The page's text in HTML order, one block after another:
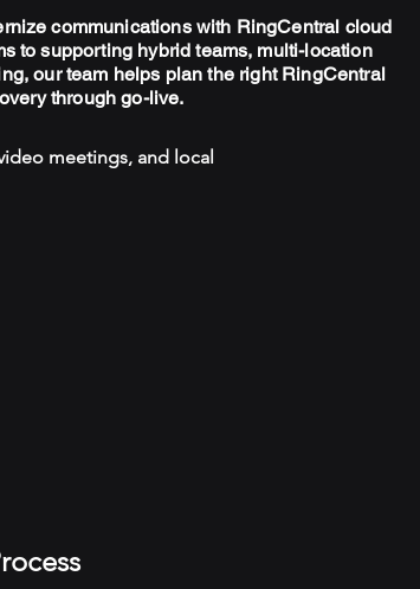
communications with RingCentral cloud
to supporting hybrid teams, multi-location
our team helps plan the right RingCentral
through go-live.
meetings, and local